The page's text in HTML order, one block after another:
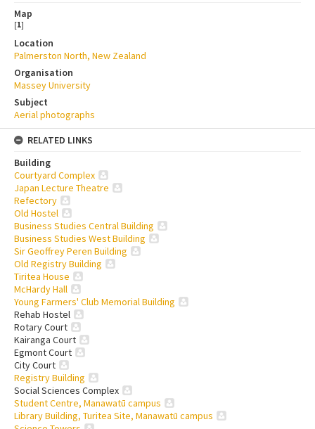
Map
[1]
Location
Palmerston North, New Zealand
Organisation
Massey University
Subject
Aerial photographs
RELATED LINKS
Building
Courtyard Complex
Japan Lecture Theatre
Refectory
Old Hostel
Business Studies Central Building
Business Studies West Building
Sir Geoffrey Peren Building
Old Registry Building
Tiritea House
McHardy Hall
Young Farmers' Club Memorial Building
Rehab Hostel
Rotary Court
Kairanga Court
Egmont Court
City Court
Registry Building
Social Sciences Complex
Student Centre, Manawatū campus
Library Building, Turitea Site, Manawatū campus